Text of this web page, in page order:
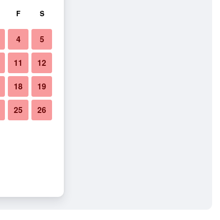
F S
4 5
11 12
18 19
25 26